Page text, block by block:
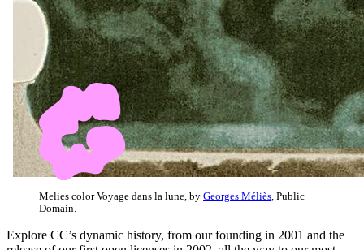
Melies color Voyage dans la lune, by Georges Méliès , Public
Domain.
Explore CC’s dynamic history, from our founding in 2001 and the